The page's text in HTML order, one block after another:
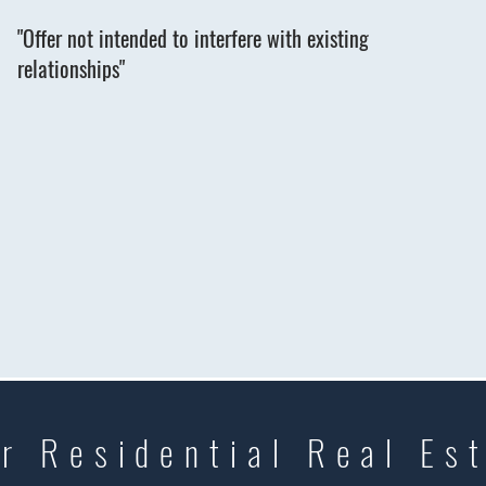
"Offer not intended to interfere with existing
relationships"
Residential Real